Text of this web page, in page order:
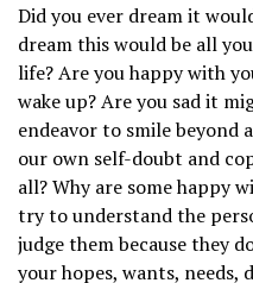
Did you ever dream it
dream this would be all
life? Are you happy with
wake up? Are you sad it
endeavor to smile beyond
our own self-doubt and
all? Why are some happy
try to understand the
judge them because they
your hopes, wants, needs,